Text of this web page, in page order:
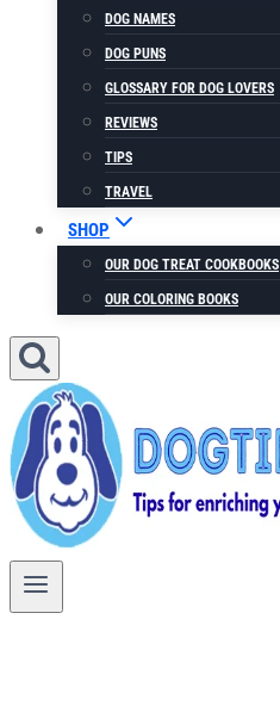
DOG NAMES
DOG PUNS
GLOSSARY FOR DOG LOVERS
REVIEWS
TIPS
TRAVEL
SHOP
OUR DOG TREAT COOKBOOKS
OUR COLORING BOOKS